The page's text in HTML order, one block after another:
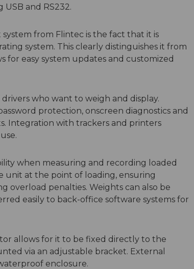
and RS232.
from Flintec is the fact that it is
system. This clearly distinguishes it from
easy system updates and customized
who want to weigh and display.
protection, onscreen diagnostics and
Integration with trackers and printers
when measuring and recording loaded
unit at the point of loading, ensuring
overload penalties. Weights can also be
easily to back-office software systems for
allows for it to be fixed directly to the
via an adjustable bracket. External
enclosure.